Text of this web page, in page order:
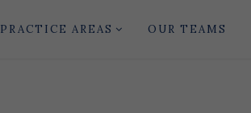
PRACTICE AREAS OUR TEAMS